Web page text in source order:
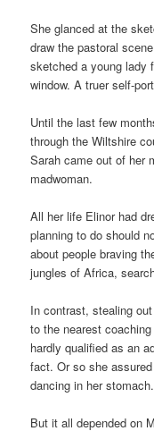
She glanced at the
draw the pastoral
sketched a young lady
window. A truer self-
Until the last few
through the Wiltshire
Sarah came out of her
madwoman.
All her life Elinor had
planning to do should
about people braving
jungles of Africa,
In contrast, stealing
to the nearest
hardly qualified as an
fact. Or so she
dancing in her
But it all depended on